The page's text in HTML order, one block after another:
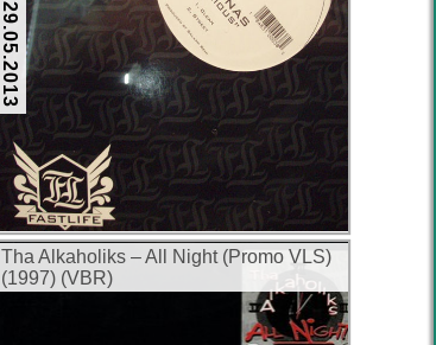
29.05.2013
Tha Alkaholiks – All Night (Promo VLS)
(1997) (VBR)